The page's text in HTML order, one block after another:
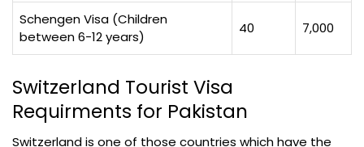
Schengen Visa (Children
between 6-12 years)
40 7,000
Switzerland Tourist Visa
Requirments for Pakistan
Switzerland is one of those countries which have the